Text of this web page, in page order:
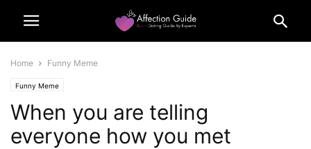
Home Funny Meme
Funny Meme
When you are telling
everyone how you met